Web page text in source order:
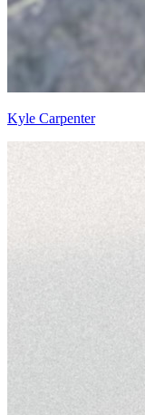
Kyle Carpenter